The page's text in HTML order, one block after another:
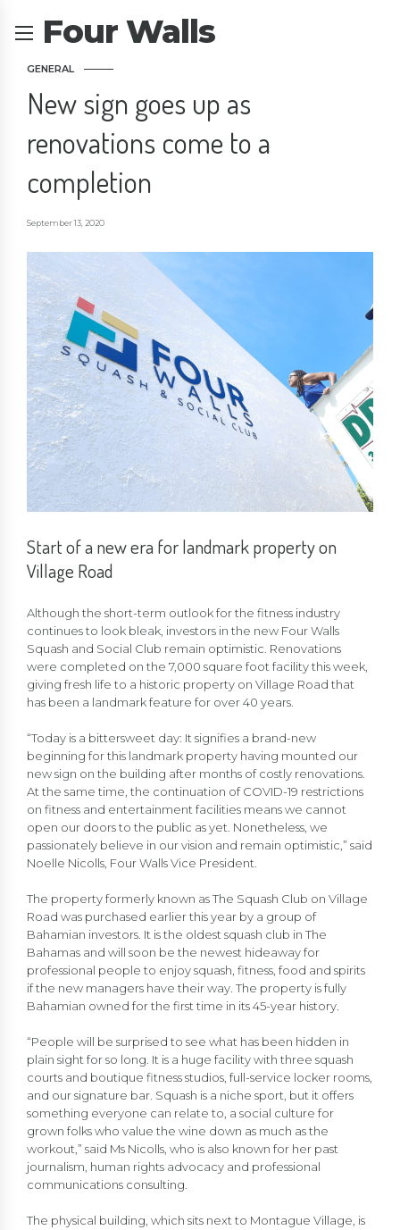
Four Walls
GENERAL
New sign goes up as
renovations come to a
completion
September 13, 2020
Start of a new era for landmark property on
Village Road
Although the short-term outlook for the fitness industry
continues to look bleak, investors in the new Four Walls
Squash and Social Club remain optimistic. Renovations
were completed on the 7,000 square foot facility this week,
giving fresh life to a historic property on Village Road that
has been a landmark feature for over 40 years.
“Today is a bittersweet day: It signifies a brand-new
beginning for this landmark property having mounted our
new sign on the building after months of costly renovations.
At the same time, the continuation of COVID-19 restrictions
on fitness and entertainment facilities means we cannot
open our doors to the public as yet. Nonetheless, we
passionately believe in our vision and remain optimistic,” said
Noelle Nicolls, Four Walls Vice President.
The property formerly known as The Squash Club on Village
Road was purchased earlier this year by a group of
Bahamian investors. It is the oldest squash club in The
Bahamas and will soon be the newest hideaway for
professional people to enjoy squash, fitness, food and spirits
if the new managers have their way. The property is fully
Bahamian owned for the first time in its 45-year history.
“People will be surprised to see what has been hidden in
plain sight for so long. It is a huge facility with three squash
courts and boutique fitness studios, full-service locker rooms,
and our signature bar. Squash is a niche sport, but it offers
something everyone can relate to, a social culture for
grown folks who value the wine down as much as the
workout,” said Ms Nicolls, who is also known for her past
journalism, human rights advocacy and professional
communications consulting.
The physical building, which sits next to Montague Village, is